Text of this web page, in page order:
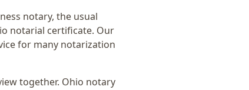
notary, the usual
notarial certificate. Our
for many notarization
together. Ohio notary